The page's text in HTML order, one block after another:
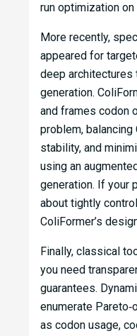
run optimization
More recently,
appeared for
deep architectures
generation.
and frames codon
problem, balancing
stability, and
using an
generation. If your
about tightly
ColiFormer’s
Finally, classical
you need
guarantees.
enumerate
as codon usage,